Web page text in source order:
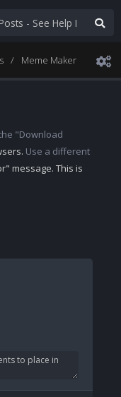
Meme Maker
"Download
Use a different
message. This is